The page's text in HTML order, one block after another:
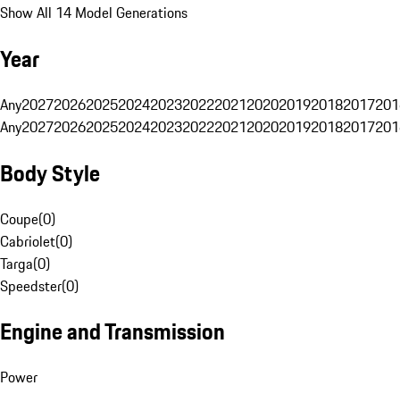
Show All 14 Model Generations
Year
Any20272026202520242023202220212020201920182017
Any20272026202520242023202220212020201920182017
Body Style
Coupe(0)
Cabriolet(0)
Targa(0)
Speedster(0)
Engine and Transmission
Power